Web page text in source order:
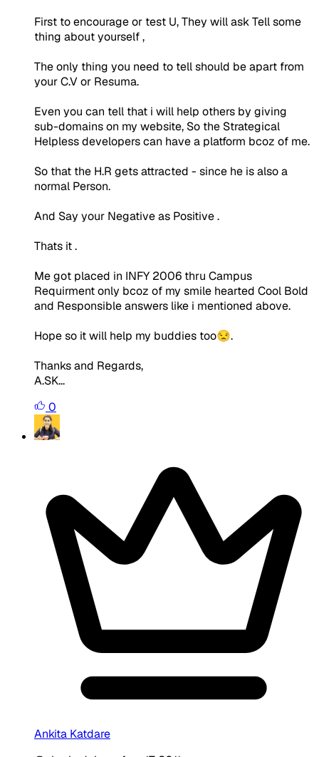
First to encourage or test U, They will ask Tell some
thing about yourself ,
The only thing you need to tell should be apart from
your C.V or Resuma.
Even you can tell that i will help others by giving
sub-domains on my website, So the Strategical
Helpless developers can have a platform bcoz of me.
So that the H.R gets attracted - since he is also a
normal Person.
And Say your Negative as Positive .
Thats it .
Me got placed in INFY 2006 thru Campus
Requirment only bcoz of my smile hearted Cool Bold
and Responsible answers like i mentioned above.
Hope so it will help my buddies too😒.
Thanks and Regards,
A.SK...
0
Ankita Katdare